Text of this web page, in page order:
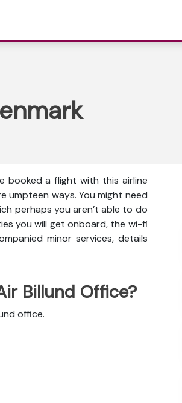
booked a flight with this airline
umpteen ways. You might need
perhaps you aren’t able to do
you will get onboard, the wi-fi
minor services, details
Billund Office?
office.